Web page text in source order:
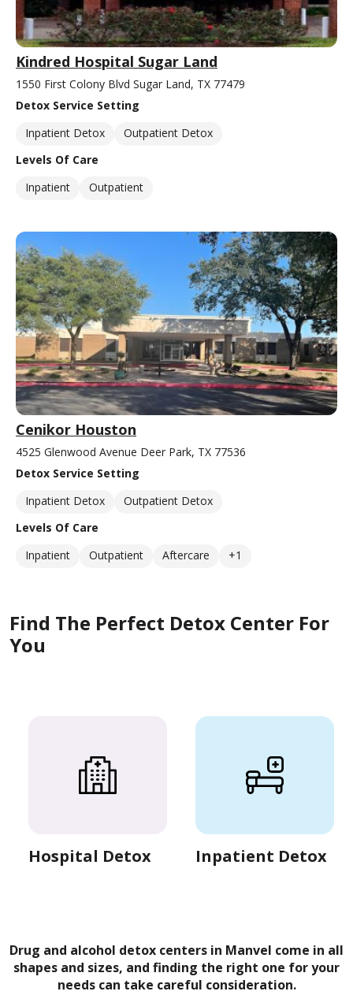
Kindred Hospital Sugar Land
1550 First Colony Blvd Sugar Land, TX 77479
Detox Service Setting
Inpatient Detox
Outpatient Detox
Levels Of Care
Inpatient
Outpatient
Cenikor Houston
4525 Glenwood Avenue Deer Park, TX 77536
Detox Service Setting
Inpatient Detox
Outpatient Detox
Levels Of Care
Inpatient
Outpatient Aftercare +1
Find The Perfect Detox Center For
You
Hospital Detox Inpatient Detox
Drug and alcohol detox centers in Manvel come in all
shapes and sizes, and finding the right one for your
needs can take careful consideration.